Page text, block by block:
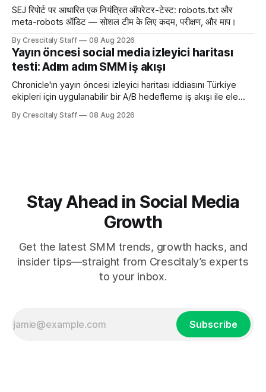
SEJ रिपोर्ट पर आधारित एक नियंत्रित ऑपरेटर-टेस्ट: robots.txt और
meta-robots ऑडिट — सोशल टीम के लिए कदम, परीक्षण, और माप।
By Crescitaly Staff 08 Aug 2026
Yayın öncesi social media izleyici haritası
testi: Adım adım SMM iş akışı
Chronicle'ın yayın öncesi izleyici haritası iddiasını Türkiye
ekipleri için uygulanabilir bir A/B hedefleme iş akışı ile ele
By Crescitaly Staff 08 Aug 2026
Stay Ahead in Social Media
Growth
Get the latest SMM trends, growth hacks, and
insider tips—straight from Crescitaly’s experts
to your inbox.
Subscribe